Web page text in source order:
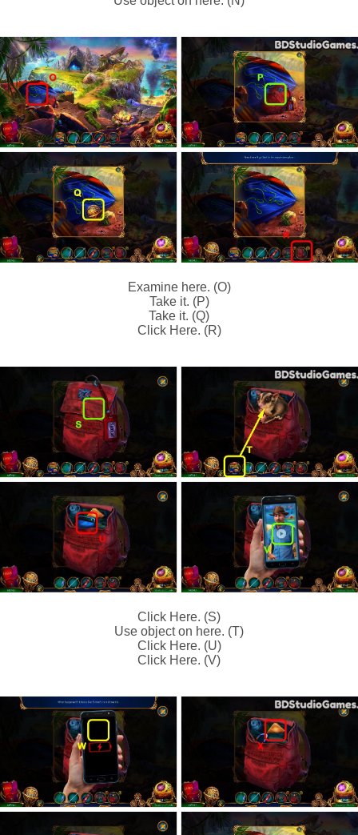
Examine here. (O)
Take it. (P)
Take it. (Q)
Click Here. (R)
Click Here. (S)
Use object on here. (T)
Click Here. (U)
Click Here. (V)